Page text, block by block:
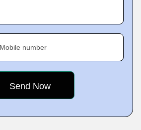
Mobile number